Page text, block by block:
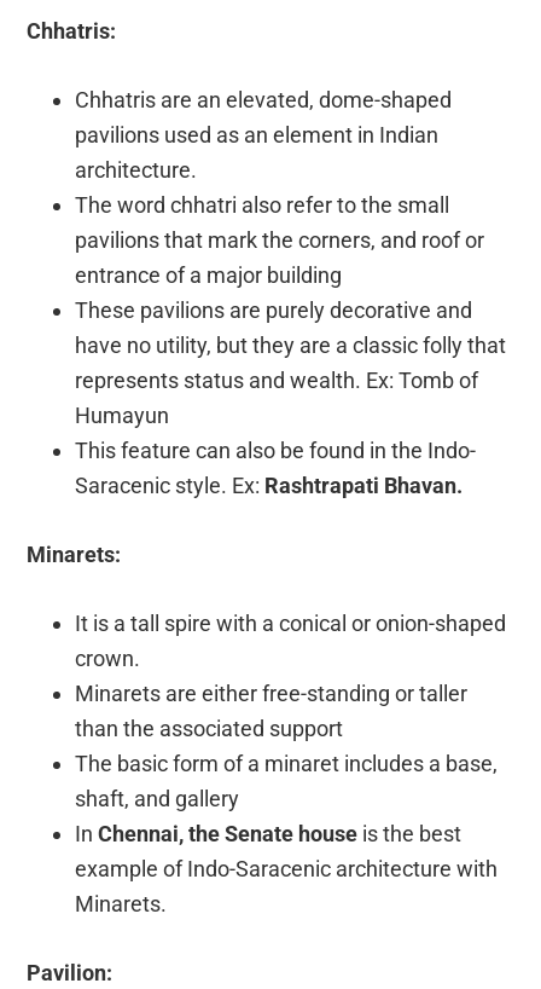
Chhatris:
Chhatris are an elevated, dome-shaped
pavilions used as an element in Indian
architecture.
The word chhatri also refer to the small
pavilions that mark the corners, and roof or
entrance of a major building
These pavilions are purely decorative and
have no utility, but they are a classic folly that
represents status and wealth. Ex: Tomb of
Humayun
This feature can also be found in the Indo-
Saracenic style. Ex: Rashtrapati Bhavan.
Minarets:
It is a tall spire with a conical or onion-shaped
crown.
Minarets are either free-standing or taller
than the associated support
The basic form of a minaret includes a base,
shaft, and gallery
InChennai, the Senate house is the best
example of Indo-Saracenic architecture with
Minarets.
Pavilion: